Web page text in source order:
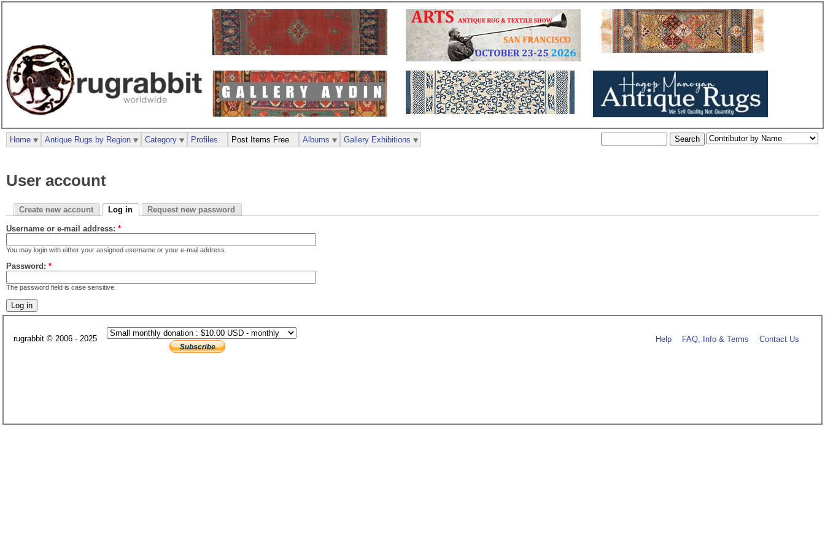
User account
Create new account Log in Request new password
Username or e-mail address: *
You may login with either your assigned username or your e-mail address.
Password: *
The password field is case sensitive.
Home Antique Rugs by Region Category Profiles Post Items Free Albums Gallery Exhibitions
rugrabbit © 2006 - 2025 Help FAQ, Info & Terms Contact Us